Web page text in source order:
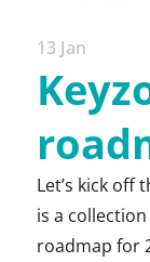
13 Jan
Let’s kick off
is a
roadmap for